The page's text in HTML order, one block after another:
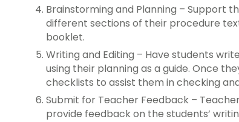
Brainstorming and Planning – Support
different sections of their procedure
booklet.
Writing and Editing – Have students
using their planning as a guide. Once
checklists to assist them in checking
Submit for Teacher Feedback –
provide feedback on the students’